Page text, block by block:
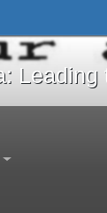
Luria:
Leading